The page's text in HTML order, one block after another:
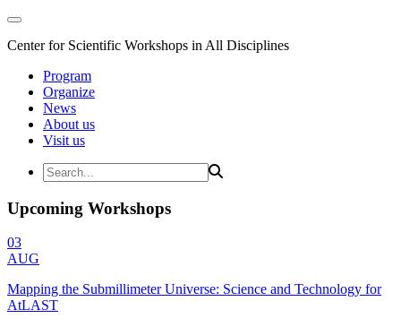
Center for Scientific Workshops in All Disciplines
Program
Organize
News
About us
Visit us
Upcoming Workshops
03
AUG
Mapping the Submillimeter Universe: Science and Technology for
AtLAST